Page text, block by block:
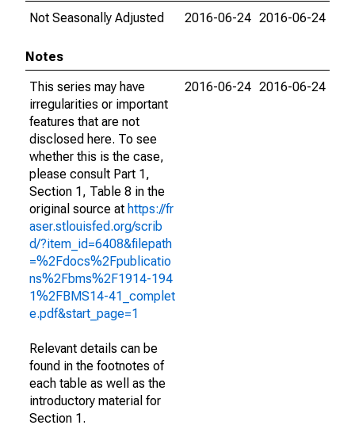
Not Seasonally Adjusted
2016-06-24 2016-06-24
Notes
This series may have
irregularities or important
features that are not
disclosed here. To see
whether this is the case,
please consult Part 1,
Section 1, Table 8 in the
original source at https://fr
aser.stlouisfed.org/scrib
d/?item_id=6408&filepath
=%2Fdocs%2Fpublicatio
ns%2Fbms%2F1914-194
1%2FBMS14-41_complet
e.pdf&start_page=1
Relevant details can be
found in the footnotes of
each table as well as the
introductory material for
Section 1.
2016-06-24 2016-06-24